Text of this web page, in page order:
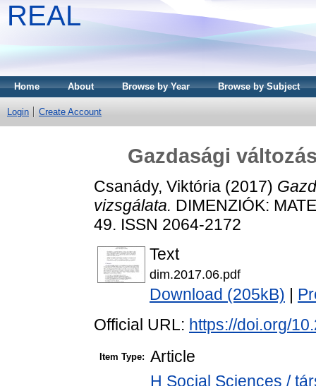
REAL
Home About Browse by Year Browse by Subject
Login Create Account
Gazdasági
Csanády, Viktória (2017)
vizsgálata. DIMENZIÓK:
49. ISSN 2064-2172
Text
dim.2017.06.pdf
Download (205kB)
Official URL: https://doi.org/
Item Type: Article
H Social Sciences /